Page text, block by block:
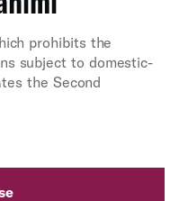
prohibits the
subject to domestic-
the Second